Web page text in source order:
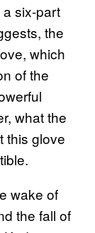
six-part
the
which
of the
what the
this glove
wake of
the fall of